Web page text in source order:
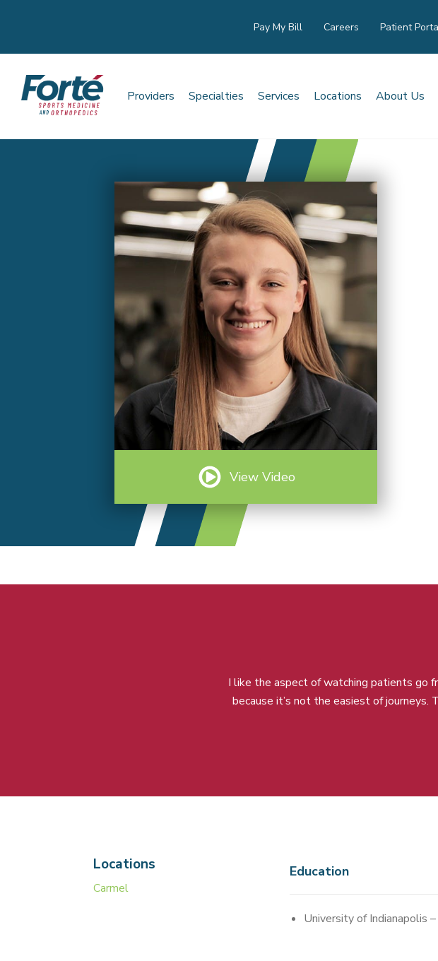
Pay My Bill Careers Patient
Providers Specialties Services Locations About Us
View Video
I like the aspect of watching patients go
because it’s not the easiest of
Locations
Carmel
Education
University of Indianapolis